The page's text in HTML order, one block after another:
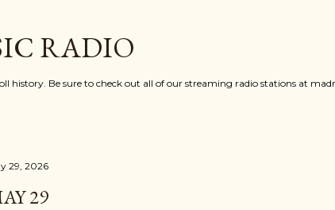
RADIO
history. Be sure to check out all of our streaming radio stations at
29, 2026
29